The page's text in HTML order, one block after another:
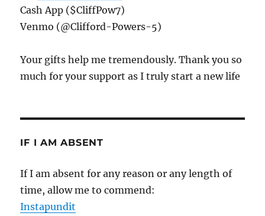
Cash App ($CliffPow7)
Venmo (@Clifford-Powers-5)
Your gifts help me tremendously. Thank you so
much for your support as I truly start a new life
IF I AM ABSENT
If I am absent for any reason or any length of
time, allow me to commend:
Instapundit